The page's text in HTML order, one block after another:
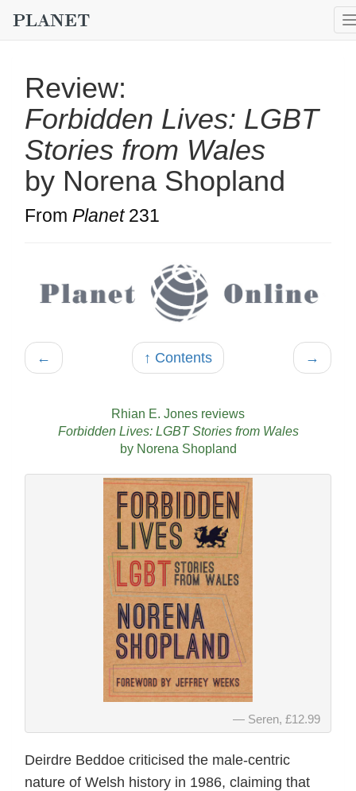
Review:
Forbidden Lives: LGBT
Stories from Wales
by Norena Shopland
From Planet231
← ↑ Contents →
Rhian E. Jones reviews
Forbidden Lives: LGBT Stories from Wales
by Norena Shopland
Seren, £12.99
Deirdre Beddoe criticised the male-centric
nature of Welsh history in 1986, claiming that